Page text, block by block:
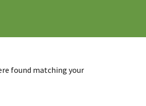
found matching your